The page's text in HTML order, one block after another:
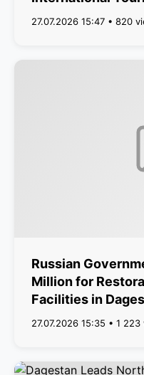
27.07.2026 15:47 • 820
Russian
Million for
Facilities in
27.07.2026 15:35 • 1 223